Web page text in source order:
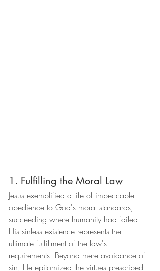
1. Fulfilling the Moral Law
Jesus exemplified a life of impeccable
obedience to God's moral standards,
succeeding where humanity had failed.
His sinless existence represents the
ultimate fulfillment of the law's
requirements. Beyond mere avoidance of
sin, He epitomized the virtues prescribed